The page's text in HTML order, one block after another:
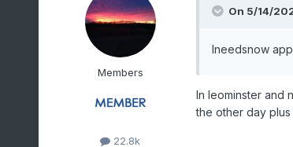
Members
22.8k
On 5/14/
Ineedsnow
In leominster and
the other day